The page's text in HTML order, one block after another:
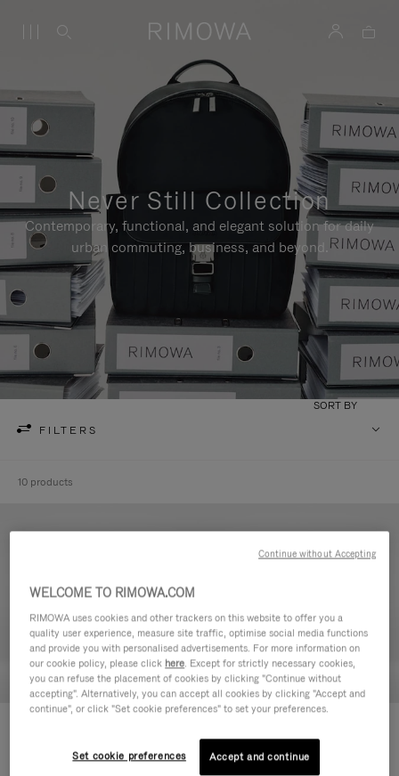
Never Still Collection
Contemporary, functional, and elegant solution for daily
urban commuting, business, and beyond.
FILTERS
SORT BY
10 products
Backpack Large
€ 1.850,00
WELCOME TO RIMOWA.COM
RIMOWA uses cookies and other trackers on this website to offer you a
quality user experience, measure site traffic, optimise social media functions
and provide you with personalised advertisements. For more information on
our cookie policy, please click here. Except for strictly necessary cookies,
you can refuse the placement of cookies by clicking "Continue without
accepting". Alternatively, you can accept all cookies by clicking "Accept and
continue", or click "Set cookie preferences" to set your preferences.
Set cookie preferences Accept and continue
Continue without Accepting